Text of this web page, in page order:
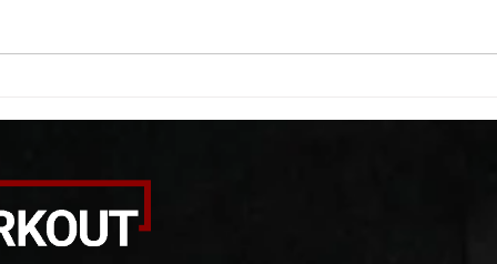
30 bicep stretch each side 30